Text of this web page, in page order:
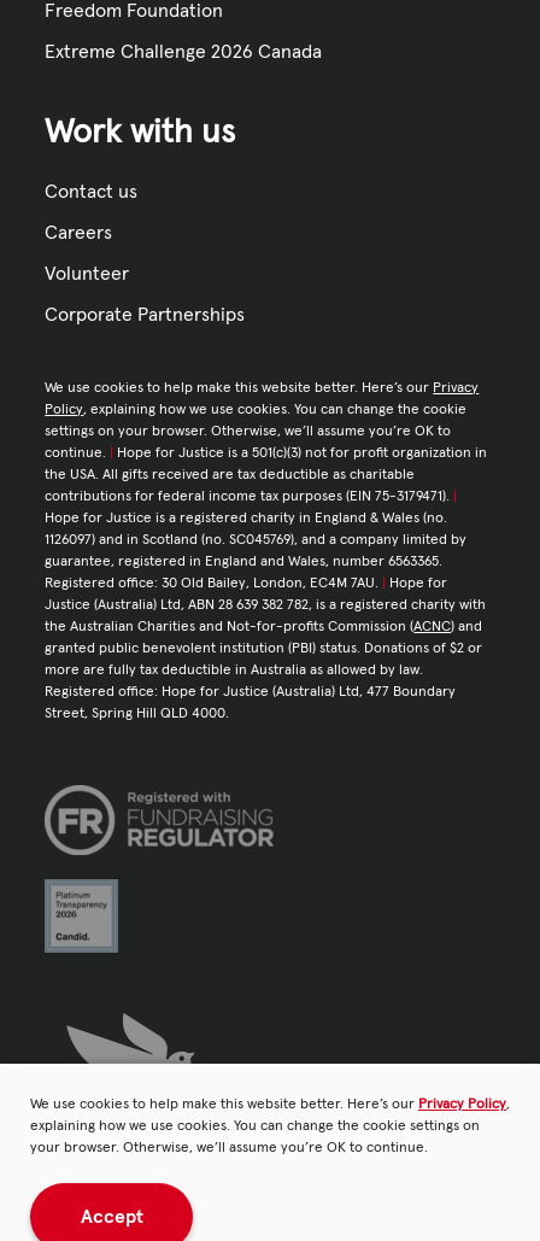
We use cookies to help make this website better. Here’s our Privacy Policy,
explaining how we use cookies. You can change the cookie settings on
your browser. Otherwise, we’ll assume you’re OK to continue.
Accept
Freedom Foundation
Extreme Challenge 2026 Canada
Work with us
Contact us
Careers
Volunteer
Corporate Partnerships
We use cookies to help make this website better. Here’s our Privacy
Policy, explaining how we use cookies. You can change the cookie
settings on your browser. Otherwise, we’ll assume you’re OK to
continue.
Hope for Justice is a 501(c)(3) not for profit organization in
the USA. All gifts received are tax deductible as charitable
contributions for federal income tax purposes (EIN 75-3179471).
Hope for Justice is a registered charity in England & Wales (no.
1126097) and in Scotland (no. SC045769), and a company limited by
guarantee, registered in England and Wales, number 6563365.
Registered office: 30 Old Bailey, London, EC4M 7AU.
Hope for
Justice (Australia) Ltd, ABN 28 639 382 782, is a registered charity with
the Australian Charities and Not-for-profits Commission (ACNC) and
granted public benevolent institution (PBI) status. Donations of $2 or
more are fully tax deductible in Australia as allowed by law.
Registered office: Hope for Justice (Australia) Ltd, 477 Boundary
Street, Spring Hill QLD 4000.